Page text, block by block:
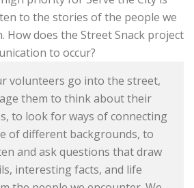
to the stories of the people we
How does the Street Snack project
to occur?
volunteers go into the street,
them to think about their
to look for ways of connecting
of different backgrounds, to
and ask questions that draw
interesting facts, and life